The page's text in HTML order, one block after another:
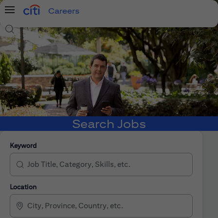
Menu
Careers
Search Jobs
Search Jobs
Keyword
Location